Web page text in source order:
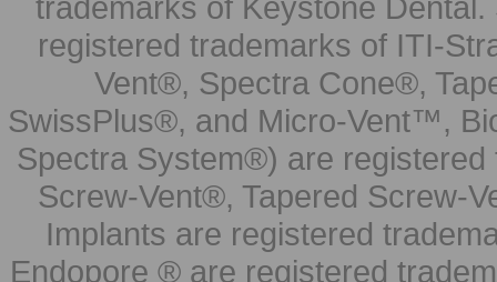
registered trademarks of ITI-
Vent®, Spectra Cone®,
SwissPlus®, and Micro-Vent™,
Spectra System®) are
Screw-Vent®, Tapered Screw-
Implants are registered
Endopore ® are registered